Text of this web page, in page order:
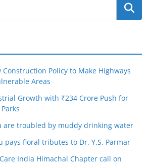
Construction Policy to Make Highways
Areas
Growth with ₹234 Crore Push for
are troubled by muddy drinking water
pays floral tributes to Dr. Y.S. Parmar
India Himachal Chapter call on